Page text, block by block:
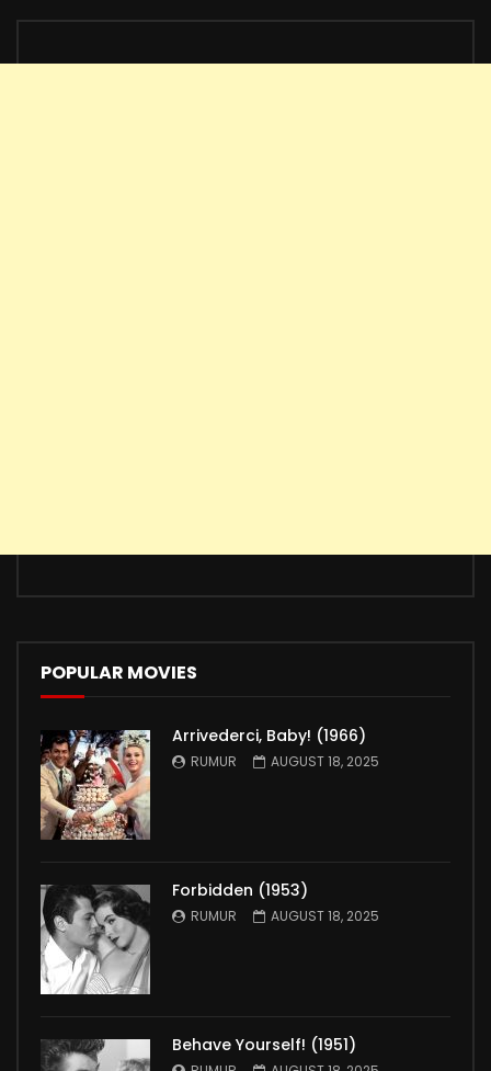
POPULAR MOVIES
Arrivederci, Baby! (1966)
RUMUR AUGUST 18, 2025
Forbidden (1953)
RUMUR AUGUST 18, 2025
Behave Yourself! (1951)